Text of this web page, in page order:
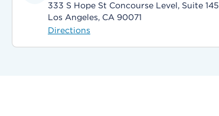
333 S Hope St Concourse Level, Suite 145
Los Angeles, CA 90071
Directions